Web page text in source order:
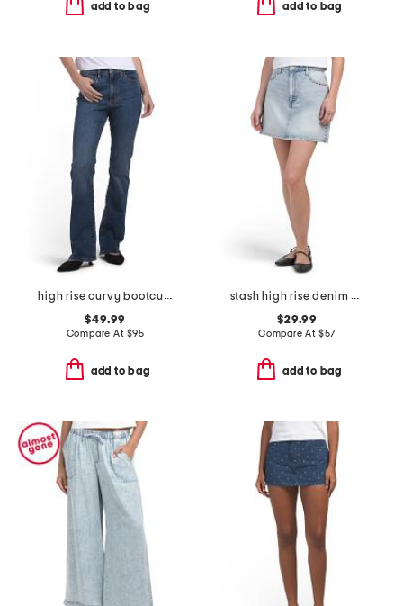
add to bag add to bag
high rise curvy bootcut jeans
$49.99
Compare At $95
add to bag
stash high rise denim mini skirt
$29.99
Compare At $57
add to bag